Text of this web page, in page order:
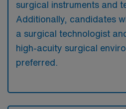
surgical instruments and
Additionally, candidates
a surgical technologist
high-acuity surgical
preferred.